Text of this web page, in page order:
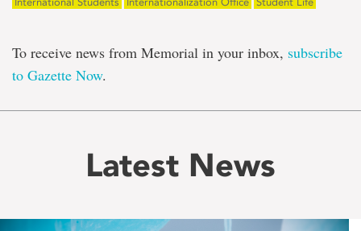
To receive news from Memorial in your inbox, subscribe
to Gazette Now.
Latest News